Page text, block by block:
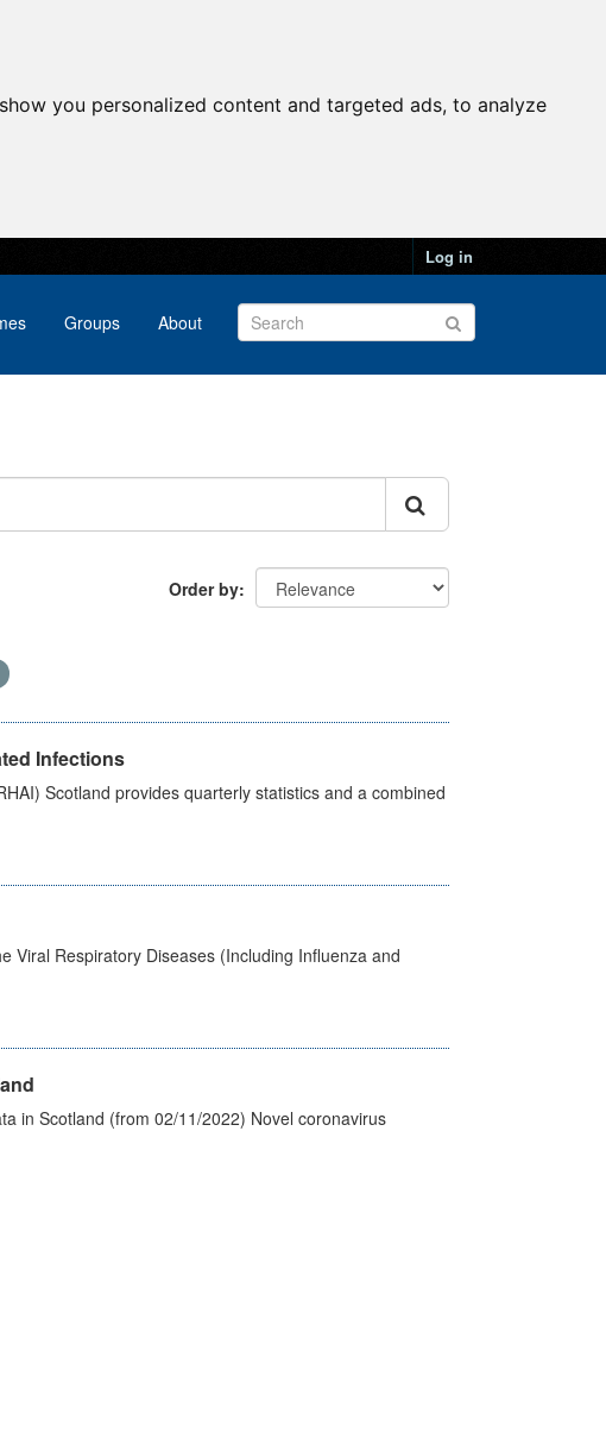
you personalized content and targeted ads, to analyze
Log in
Groups About
Order by
Infections
Scotland provides quarterly statistics and a combined
Viral Respiratory Diseases (Including Influenza and
in Scotland (from 02/11/2022) Novel coronavirus